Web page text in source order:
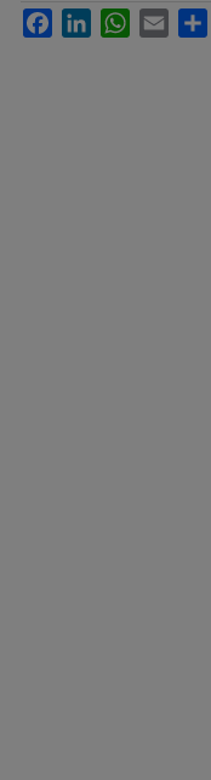
FacebookLinkedInWhatsApp
Email